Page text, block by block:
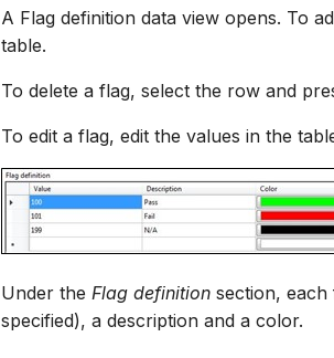
A Flag definition data view opens. To
table.
To delete a flag, select the row and
To edit a flag, edit the values in the
Under the Flag definition section,
specified), a description and a color.